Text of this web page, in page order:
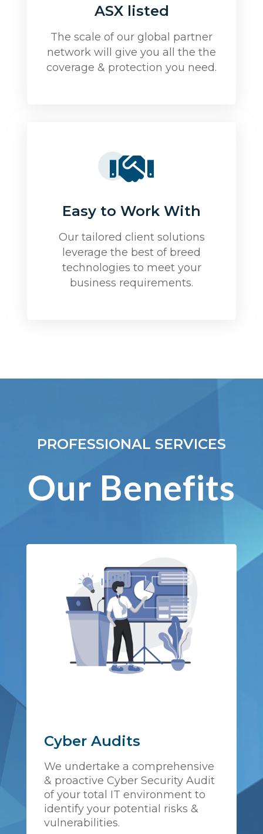
ASX listed
The scale of our global partner
network will give you all the the
coverage & protection you need.
Easy to Work With
Our tailored client solutions
leverage the best of breed
technologies to meet your
business requirements.
PROFESSIONAL SERVICES
Our Benefits
Cyber Audits
We undertake a comprehensive
& proactive Cyber Security Audit
of your total IT environment to
identify your potential risks &
vulnerabilities.